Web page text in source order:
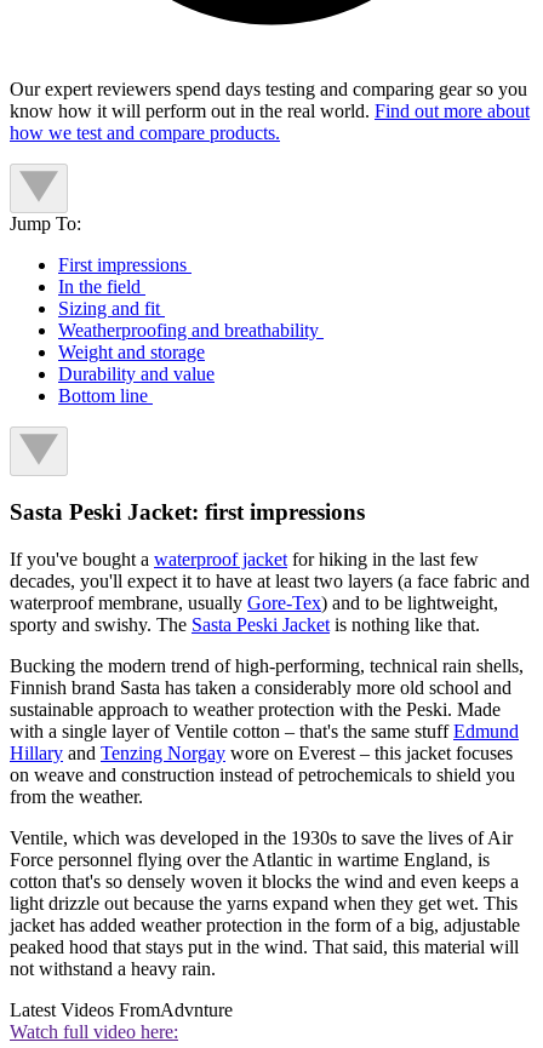
Our expert reviewers spend days testing and comparing gear so you
know how it will perform out in the real world. Find out more about
how we test and compare products.
Jump To:
First impressions
In the field
Sizing and fit
Weatherproofing and breathability
Weight and storage
Durability and value
Bottom line
Sasta Peski Jacket: first impressions
If you've bought a waterproof jacket for hiking in the last few
decades, you'll expect it to have at least two layers (a face fabric and
waterproof membrane, usually Gore-Tex) and to be lightweight,
sporty and swishy. The Sasta Peski Jacket is nothing like that.
Bucking the modern trend of high-performing, technical rain shells,
Finnish brand Sasta has taken a considerably more old school and
sustainable approach to weather protection with the Peski. Made
with a single layer of Ventile cotton – that's the same stuffEdmund
Hillary and Tenzing Norgay wore on Everest – this jacket focuses
on weave and construction instead of petrochemicals to shield you
from the weather.
Ventile, which was developed in the 1930s to save the lives of Air
Force personnel flying over the Atlantic in wartime England, is
cotton that's so densely woven it blocks the wind and even keeps a
light drizzle out because the yarns expand when they get wet. This
jacket has added weather protection in the form of a big, adjustable
peaked hood that stays put in the wind. That said, this material will
not withstand a heavy rain.
Latest Videos FromAdvnture
Watch full video here: